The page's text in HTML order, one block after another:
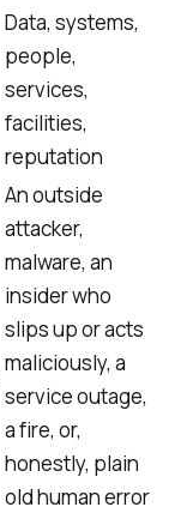
Data, systems,
people,
services,
facilities,
reputation
An outside
attacker,
malware, an
insider who
slips up or acts
maliciously, a
service outage,
a fire, or,
honestly, plain
old human error